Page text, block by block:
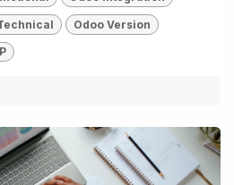
Odoo Version